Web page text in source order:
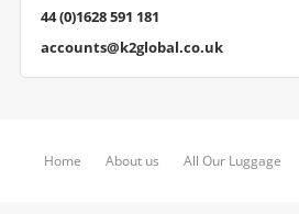
44 (0)1628 591 181
accounts@k2global.co.uk
Home About us All Our Luggage